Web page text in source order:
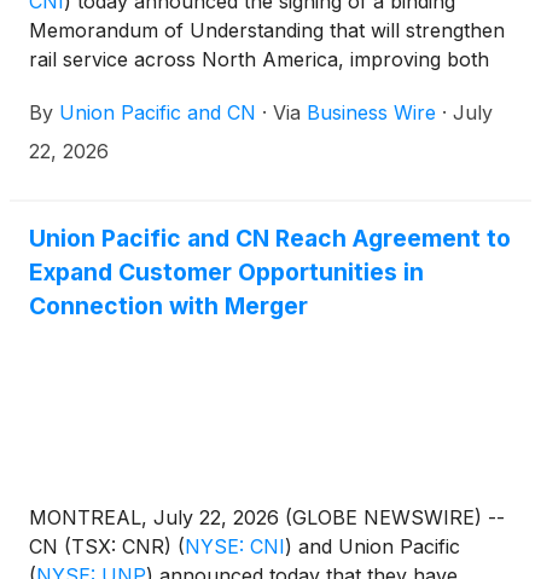
Memorandum of Understanding that will strengthen
rail service across North America, improving both
By Union Pacific and CN · Via Business Wire · July
22, 2026
Union Pacific and CN Reach Agreement to
Expand Customer Opportunities in
Connection with Merger
MONTREAL, July 22, 2026 (GLOBE NEWSWIRE) --
CN (TSX: CNR) (NYSE: CNI) and Union Pacific